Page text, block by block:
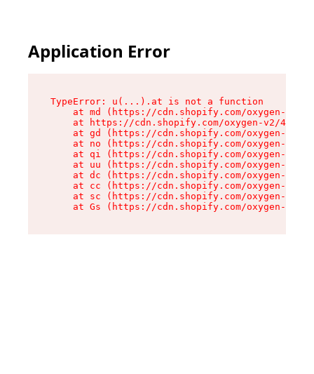
Application Error
TypeError: u(...).at is not a function
at md (https://cdn.shopify.com/oxygen-v2/
at https://cdn.shopify.com/oxygen-v2/
at gd (https://cdn.shopify.com/oxygen-v2/
at no (https://cdn.shopify.com/oxygen-v2/
at qi (https://cdn.shopify.com/oxygen-v2/
at uu (https://cdn.shopify.com/oxygen-v2/
at dc (https://cdn.shopify.com/oxygen-v2/
at cc (https://cdn.shopify.com/oxygen-v2/
at sc (https://cdn.shopify.com/oxygen-v2/
at Gs (https://cdn.shopify.com/oxygen-v2/